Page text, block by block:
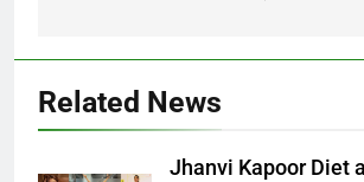
Related News
Jhanvi Kapoor Diet